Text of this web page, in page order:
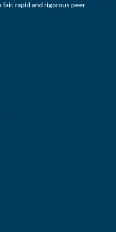
rapid and rigorous peer